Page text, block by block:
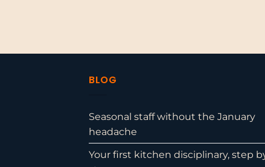
BLOG
Seasonal staff without the January
headache
Your first kitchen disciplinary, step